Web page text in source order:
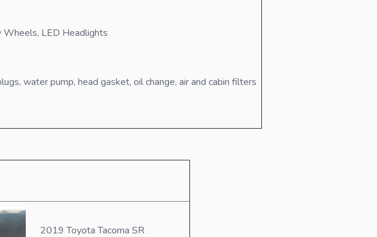
LED Headlights
water pump, head gasket, oil change, air and cabin filters
2019 Toyota Tacoma SR